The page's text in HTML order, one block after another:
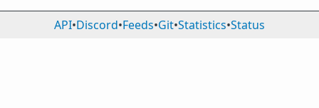
API•Discord•Feeds•Git•Statistics•Status